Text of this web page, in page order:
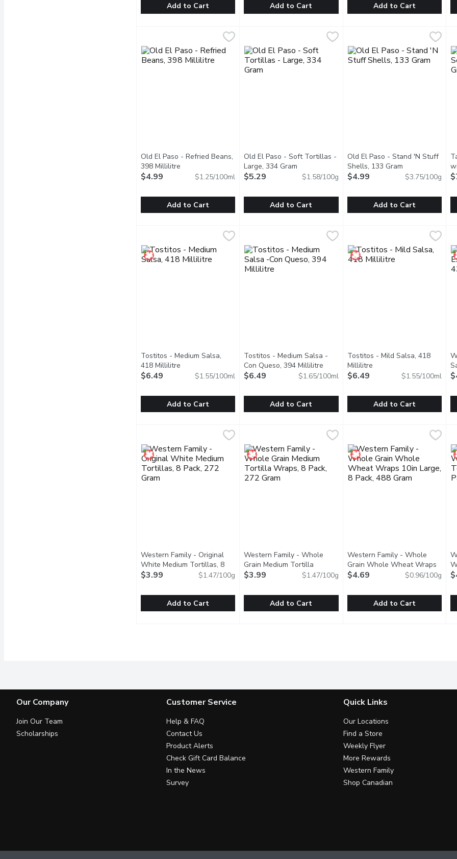
10 Handmade Style, 283g.
Add to Cart
8 Handmade Burrito Size
Add to Cart
Delight in the ultimate taco
Add to Cart
Savour the authentic, rich taste of Old El Paso Refried Beans, crafted with hearty
Old El Paso - Refried Beans,
398 Millilitre Open product description
$4.99 $1.25/100ml
Add to Cart
Savor the delightful fusion of taste and versatility with
Old El Paso - Soft Tortillas -
Large, 334 Gram Open product description
$5.29 $1.58/100g
Add to Cart
Elevate your taco nights to
Old El Paso - Stand 'N Stuff
Shells, 133 Gram Open product
$4.99 $3.75/100g
Add to Cart
Thick, chunky and loaded with tomatoes, jalapeos, onions and garlic, Tostitos
Tostitos - Medium Salsa,
418 Millilitre Open product description
$6.49 $1.55/100ml
Add to Cart
"Looking for a little something cheesy to elevate your
Tostitos - Medium Salsa -
Con Queso, 394 Millilitre Open product description
$6.49 $1.65/100ml
Add to Cart
Thick, chunky and loaded
Tostitos - Mild Salsa, 418
Millilitre Open product description
$6.49 $1.55/100ml
Add to Cart
Western Family - Original
White Medium Tortillas, 8
Pack, 272 Gram
Open product description
$3.99 $1.47/100g
Add to Cart
Western Family - Whole
Grain Medium Tortilla
Wraps, 8 Pack, 272 Gram Open product description
$3.99 $1.47/100g
Add to Cart
Western Family - Whole
Grain Whole Wheat Wraps
10in Large, 8 Pack, 488 Gram
$4.69 $0.96/100g
Add to Cart
Our Company
Join Our Team
Scholarships
Customer Service
Help & FAQ
Contact Us
Product Alerts
Check Gift Card Balance
In the News
Survey
Quick Links
Our Locations
Find a Store
Weekly Flyer
More Rewards
Western Family
Shop Canadian